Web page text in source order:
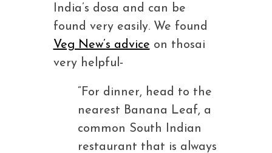
India’s dosa and can be
found very easily. We found
Veg New’s advice on thosai
very helpful-
“For dinner, head to the
nearest Banana Leaf, a
common South Indian
restaurant that is always